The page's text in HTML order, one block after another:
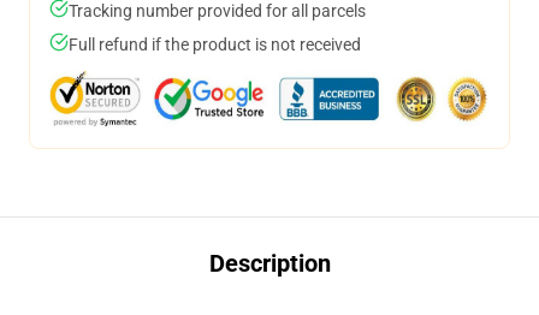
Tracking number provided for all parcels
Full refund if the product is not received
Description